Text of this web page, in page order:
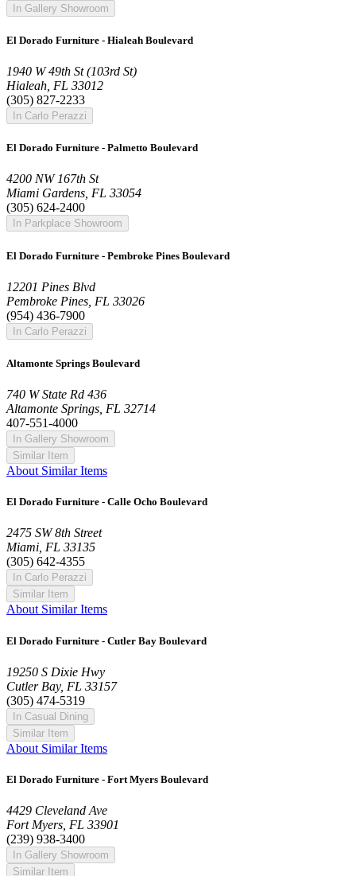
In Gallery Showroom
El Dorado Furniture - Hialeah Boulevard
1940 W 49th St (103rd St)
Hialeah, FL 33012
(305) 827-2233
In Carlo Perazzi
El Dorado Furniture - Palmetto Boulevard
4200 NW 167th St
Miami Gardens, FL 33054
(305) 624-2400
In Parkplace Showroom
El Dorado Furniture - Pembroke Pines Boulevard
12201 Pines Blvd
Pembroke Pines, FL 33026
(954) 436-7900
In Carlo Perazzi
Altamonte Springs Boulevard
740 W State Rd 436
Altamonte Springs, FL 32714
407-551-4000
In Gallery Showroom
Similar Item
About Similar Items
El Dorado Furniture - Calle Ocho Boulevard
2475 SW 8th Street
Miami, FL 33135
(305) 642-4355
In Carlo Perazzi
Similar Item
About Similar Items
El Dorado Furniture - Cutler Bay Boulevard
19250 S Dixie Hwy
Cutler Bay, FL 33157
(305) 474-5319
In Casual Dining
Similar Item
About Similar Items
El Dorado Furniture - Fort Myers Boulevard
4429 Cleveland Ave
Fort Myers, FL 33901
(239) 938-3400
In Gallery Showroom
Similar Item